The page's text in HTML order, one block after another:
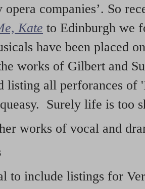
opera companies’. So
Kate to Edinburgh we
have been placed
works of Gilbert and
listing all perforances of
Surely life is too
works of vocal and
to include listings for